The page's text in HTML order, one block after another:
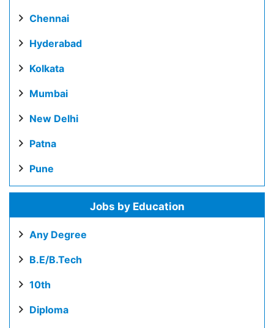
Chennai
Hyderabad
Kolkata
Mumbai
New Delhi
Patna
Pune
Jobs by Education
Any Degree
B.E/B.Tech
10th
Diploma